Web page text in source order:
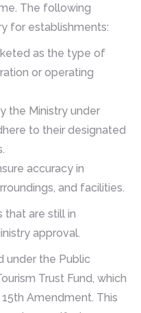
The following
for establishments:
as the type of
or operating
the Ministry under
to their designated
accuracy in
and facilities.
that are still in
approval.
under the Public
Trust Fund, which
Amendment. This